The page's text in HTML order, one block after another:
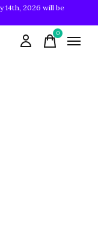
14th, 2026 will be
0items